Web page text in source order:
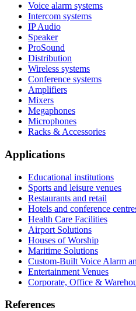
Voice alarm systems
Intercom systems
IP Audio
Speaker
ProSound
Distribution
Wireless systems
Conference systems
Amplifiers
Mixers
Megaphones
Microphones
Racks & Accessories
Applications
Educational institutions
Sports and leisure venues
Restaurants and retail
Hotels and conference
Health Care Facilities
Airport Solutions
Houses of Worship
Maritime Solutions
Custom-Built Voice Alarm
Entertainment Venues
Corporate, Office &
References